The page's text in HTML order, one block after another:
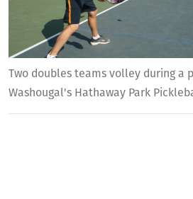
Two doubles teams volley during a
Washougal's Hathaway Park